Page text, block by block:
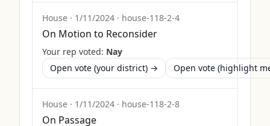
House · 1/11/2024 · house-118-2-4
On Motion to Reconsider
Your rep voted: Nay
Open vote (your district) →
Open vote (highlight
House · 1/11/2024 · house-118-2-8
On Passage